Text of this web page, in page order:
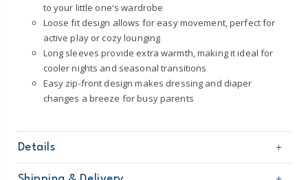
to your little one's wardrobe
Loose fit design allows for easy movement, perfect for
active play or cozy lounging
Long sleeves provide extra warmth, making it ideal for
cooler nights and seasonal transitions
Easy zip-front design makes dressing and diaper
changes a breeze for busy parents
Details
Sku
1T613310